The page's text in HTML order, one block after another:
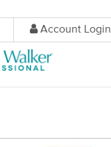
Account Login